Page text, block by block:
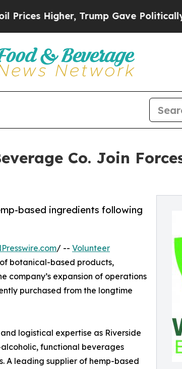
Trump Gave Politically
Co. Join
based ingredients following
/ -- Volunteer
botanical-based products,
company’s expansion of operations
purchased from the longtime
logistical expertise as Riverside
functional beverages
A leading supplier of hemp-based